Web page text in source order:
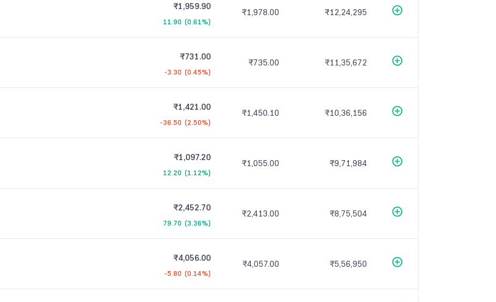
₹1,959.90
11.90 (0.61%)
₹1,978.00 ₹12,24,295
₹731.00
-3.30 (0.45%)
₹735.00 ₹11,35,672
₹1,421.00
-36.50 (2.50%)
₹1,450.10 ₹10,36,156
₹1,097.20
12.20 (1.12%)
₹1,055.00 ₹9,71,984
₹2,452.70
79.70 (3.36%)
₹2,413.00 ₹8,75,504
₹4,056.00
-5.80 (0.14%)
₹4,057.00 ₹5,56,950